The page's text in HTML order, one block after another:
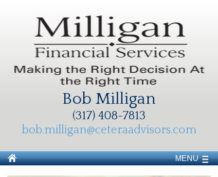
Bob Milligan
(317) 408-7813
bob.milligan@ceteraadvisors.com
MENU